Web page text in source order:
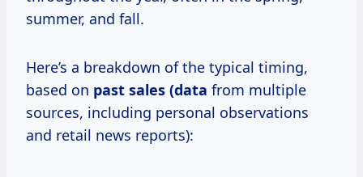
summer, and fall.
Here’s a breakdown of the typical timing,
based on past sales (data from multiple
sources, including personal observations
and retail news reports):